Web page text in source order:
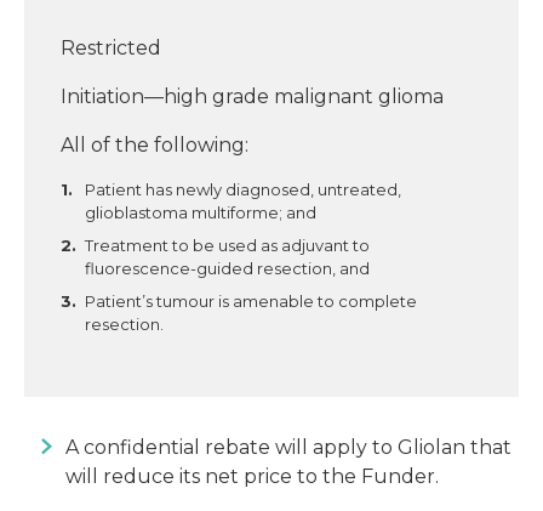
Restricted
Initiation—high grade malignant glioma
All of the following:
Patient has newly diagnosed, untreated,
glioblastoma multiforme; and
Treatment to be used as adjuvant to
fluorescence-guided resection, and
Patient’s tumour is amenable to complete
resection.
A confidential rebate will apply to Gliolan that
will reduce its net price to the Funder.